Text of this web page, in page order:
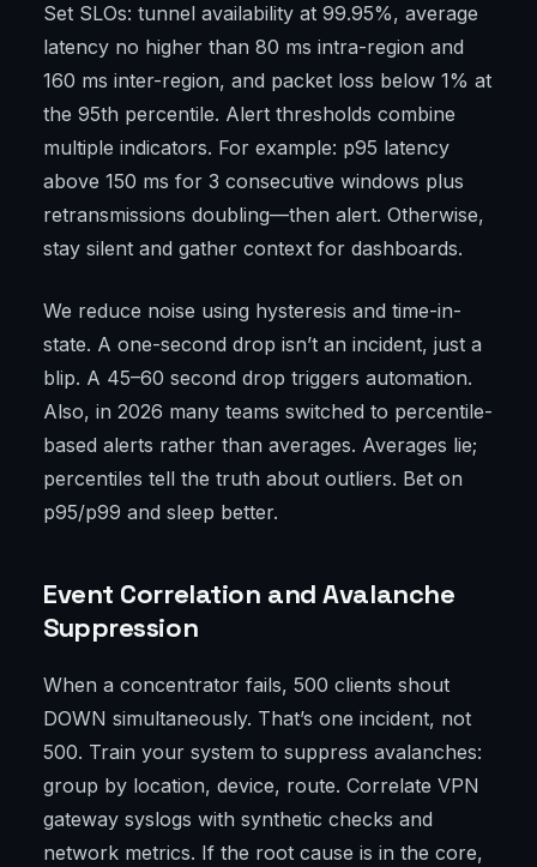
Set SLOs: tunnel availability at 99.95%, average
latency no higher than 80 ms intra-region and
160 ms inter-region, and packet loss below 1% at
the 95th percentile. Alert thresholds combine
multiple indicators. For example: p95 latency
above 150 ms for 3 consecutive windows plus
retransmissions doubling—then alert. Otherwise,
stay silent and gather context for dashboards.
We reduce noise using hysteresis and time-in-
state. A one-second drop isn’t an incident, just a
blip. A 45–60 second drop triggers automation.
Also, in 2026 many teams switched to percentile-
based alerts rather than averages. Averages lie;
percentiles tell the truth about outliers. Bet on
p95/p99 and sleep better.
Event Correlation and Avalanche
Suppression
When a concentrator fails, 500 clients shout
DOWN simultaneously. That’s one incident, not
500. Train your system to suppress avalanches:
group by location, device, route. Correlate VPN
gateway syslogs with synthetic checks and
network metrics. If the root cause is in the core,